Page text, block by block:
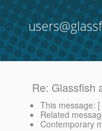
Re: Glassfish
This message: [
Related
Contemporary